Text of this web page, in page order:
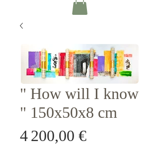
" How will I know
" 150x50x8 cm
4 200,00 €Prix